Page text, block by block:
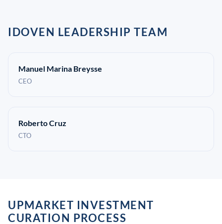
IDOVEN LEADERSHIP TEAM
Manuel Marina Breysse
CEO
Roberto Cruz
CTO
UPMARKET INVESTMENT
CURATION PROCESS